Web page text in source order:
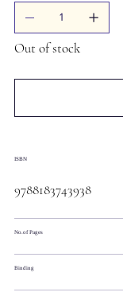
Out of stock
ISBN
9788183743938
No.of Pages
Binding